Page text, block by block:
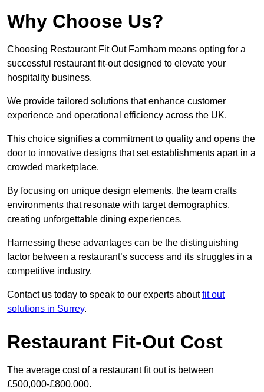
Why Choose Us?
Choosing Restaurant Fit Out Farnham means opting for a
successful restaurant fit-out designed to elevate your
hospitality business.
We provide tailored solutions that enhance customer
experience and operational efficiency across the UK.
This choice signifies a commitment to quality and opens the
door to innovative designs that set establishments apart in a
crowded marketplace.
By focusing on unique design elements, the team crafts
environments that resonate with target demographics,
creating unforgettable dining experiences.
Harnessing these advantages can be the distinguishing
factor between a restaurant’s success and its struggles in a
competitive industry.
Contact us today to speak to our experts aboutfit out
solutions in Surrey.
Restaurant Fit-Out Cost
The average cost of a restaurant fit out is between
£500,000-£800,000.